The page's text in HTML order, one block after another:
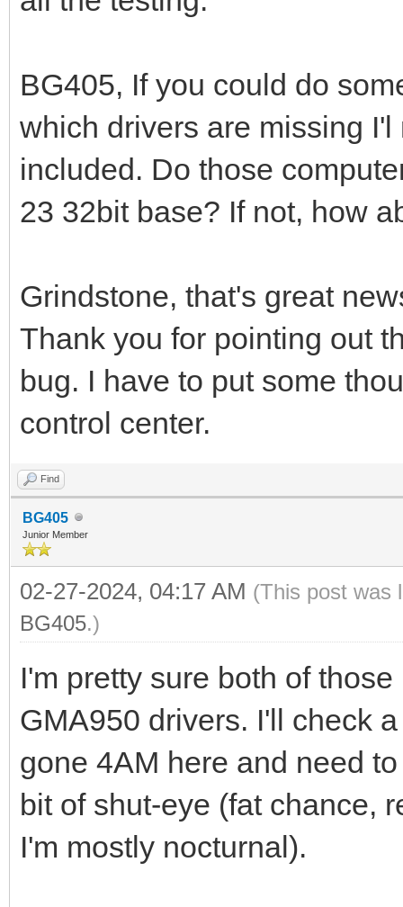
BG405, If you could do
which drivers are missing
included. Do those
23 32bit base? If not, how
Grindstone, that's great
Thank you for pointing out
bug. I have to put some
control center.
Find
BG405
Junior Member
02-27-2024, 04:17 AM (This post was
BG405.)
I'm pretty sure both of
GMA950 drivers. I'll check
gone 4AM here and need
bit of shut-eye (fat chance,
I'm mostly nocturnal).